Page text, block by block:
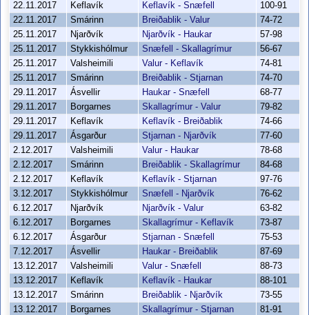
22.11.2017
Keflavík Keflavík - Snæfell
100-91
22.11.2017
Smárinn Breiðablik - Valur
74-72
25.11.2017
Njarðvík Njarðvík - Haukar
57-98
25.11.2017
Stykkishólmur Snæfell - Skallagrímur
56-67
25.11.2017
Valsheimili Valur - Keflavík
74-81
25.11.2017
Smárinn Breiðablik - Stjarnan
74-70
29.11.2017
Ásvellir Haukar - Snæfell
68-77
29.11.2017
Borgarnes Skallagrímur - Valur
79-82
29.11.2017
Keflavík Keflavík - Breiðablik
74-66
29.11.2017
Ásgarður Stjarnan - Njarðvík
77-60
2.12.2017
Valsheimili Valur - Haukar
78-68
2.12.2017
Smárinn Breiðablik - Skallagrímur
84-68
2.12.2017
Keflavík Keflavík - Stjarnan
97-76
3.12.2017
Stykkishólmur Snæfell - Njarðvík
76-62
6.12.2017
Njarðvík Njarðvík - Valur
63-82
6.12.2017
Borgarnes Skallagrímur - Keflavík
73-87
6.12.2017
Ásgarður Stjarnan - Snæfell
75-53
7.12.2017
Ásvellir Haukar - Breiðablik
87-69
13.12.2017
Valsheimili Valur - Snæfell
88-73
13.12.2017
Keflavík Keflavík - Haukar
88-101
13.12.2017
Smárinn Breiðablik - Njarðvík
73-55
13.12.2017
Borgarnes Skallagrímur - Stjarnan
81-91